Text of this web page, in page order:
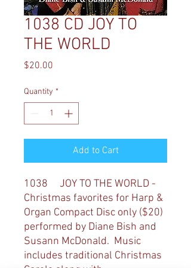
1038 CD JOY TO
THE WORLD
$20.00
Quantity *
Add to Cart
1038 JOY TO THE WORLD -
Christmas favorites for Harp &
Organ Compact Disc only ($20)
performed by Diane Bish and
Susann McDonald. Music
includes traditional Christmas